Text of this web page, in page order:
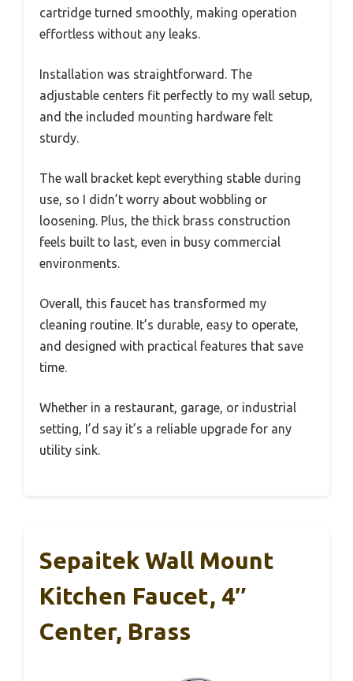
cartridge turned smoothly, making operation
effortless without any leaks.
Installation was straightforward. The
adjustable centers fit perfectly to my wall setup,
and the included mounting hardware felt
sturdy.
The wall bracket kept everything stable during
use, so I didn’t worry about wobbling or
loosening. Plus, the thick brass construction
feels built to last, even in busy commercial
environments.
Overall, this faucet has transformed my
cleaning routine. It’s durable, easy to operate,
and designed with practical features that save
time.
Whether in a restaurant, garage, or industrial
setting, I’d say it’s a reliable upgrade for any
utility sink.
Sepaitek Wall Mount
Kitchen Faucet, 4″
Center, Brass